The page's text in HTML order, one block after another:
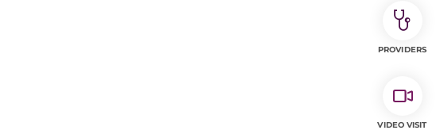
PROVIDERS
VIDEO VISIT